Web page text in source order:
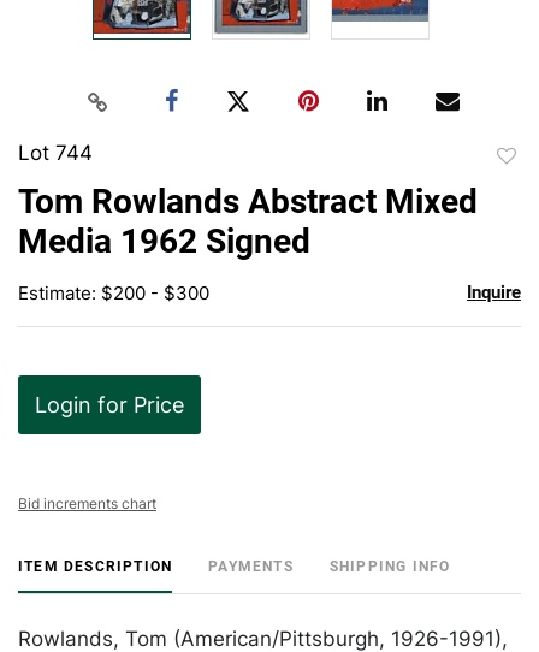
Lot 744
Tom Rowlands Abstract Mixed
Media 1962 Signed
Estimate: $200 - $300 Inquire
Login for Price
Bid increments chart
ITEM DESCRIPTION PAYMENTS SHIPPING INFO
Rowlands, Tom (American/Pittsburgh, 1926-1991),